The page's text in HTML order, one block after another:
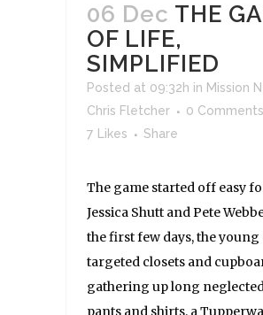
06 Dec THE
OF LIFE,
SIMPLIFIED
Posted at 09:32h in Mission
Chris Fletcher
0 Comments
7 Likes Share
The game started off easy
Jessica Shutt and Pete
the first few days, the young
targeted closets and
gathering up long
pants and shirts, a